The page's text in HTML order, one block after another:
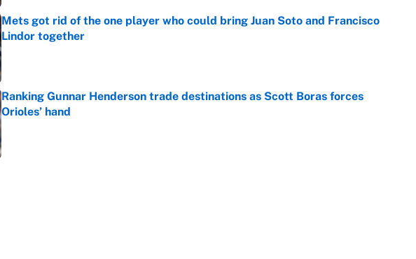
Mets got rid of the one player who could bring Juan Soto and Francisco
Lindor together
Published by on Invalid Date
Ranking Gunnar Henderson trade destinations as Scott Boras forces
Orioles’ hand